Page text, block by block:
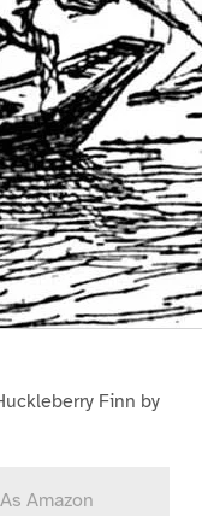
Finn by
Amazon